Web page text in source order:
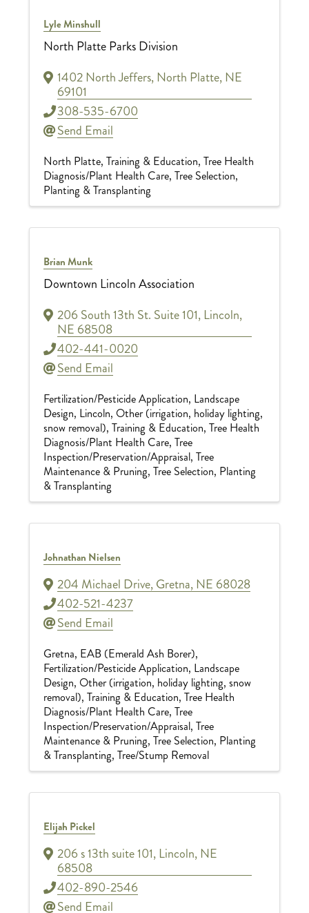
Lyle Minshull
North Platte Parks Division
1402 North Jeffers,North Platte,NE
69101
308-535-6700
Send Email
North Platte Training & Education Tree Health
Diagnosis/Plant Health Care Tree Selection,
Planting & Transplanting
Brian Munk
Downtown Lincoln Association
206 South 13th St. Suite 101,Lincoln,
NE 68508
402-441-0020
Send Email
Fertilization/Pesticide Application Landscape
Design Lincoln Other (irrigation, holiday lighting,
snow removal) Training & Education Tree Health
Diagnosis/Plant Health Care Tree
Inspection/Preservation/Appraisal Tree
Maintenance & Pruning Tree Selection, Planting
& Transplanting
Johnathan Nielsen
204 Michael Drive,Gretna,NE 68028
402-521-4237
Send Email
Gretna EAB (Emerald Ash Borer)
Fertilization/Pesticide Application Landscape
Design Other (irrigation, holiday lighting, snow
removal) Training & Education Tree Health
Diagnosis/Plant Health Care Tree
Inspection/Preservation/Appraisal Tree
Maintenance & Pruning Tree Selection, Planting
& Transplanting Tree/Stump Removal
Elijah Pickel
206 s 13th suite 101,Lincoln,NE
68508
402-890-2546
Send Email